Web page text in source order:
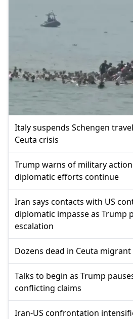
Italy suspends Schengen
Ceuta crisis
Trump warns of military
diplomatic efforts continue
Iran says contacts with US
diplomatic impasse as Trump
escalation
Dozens dead in Ceuta migrant
Talks to begin as Trump
conflicting claims
Iran-US confrontation